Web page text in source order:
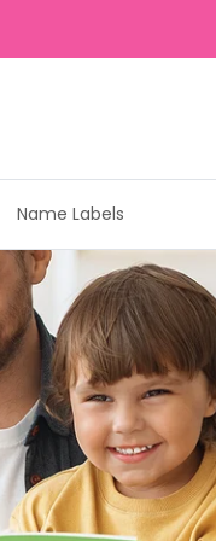
Name Labels